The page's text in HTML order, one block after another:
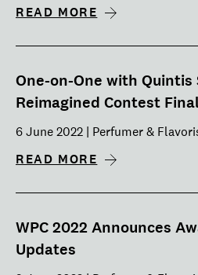
READ MORE
One-on-One with Quintis
Reimagined Contest
6 June 2022 | Perfumer &
READ MORE
WPC 2022 Announces
Updates